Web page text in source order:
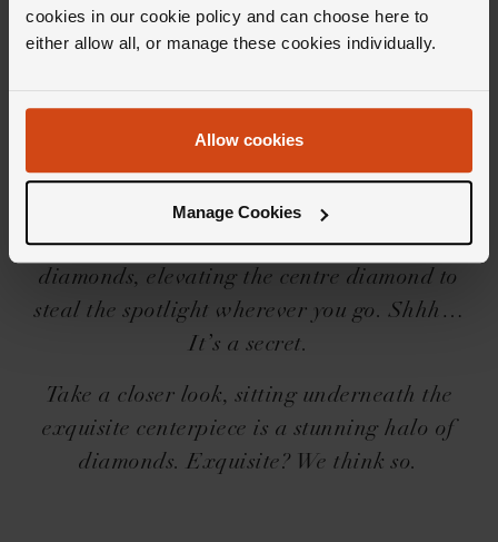
cookies in our cookie policy and can choose here to
either allow all, or manage these cookies individually.
Allow cookies
Manage Cookies
Editor's Notes
Embark on a truly intimate encounter with the
Loupe Confidante collection, all whilst letting
your diamond take centre stage because well,
where else should it be? Between you and us,
each piece reveals a secret hidden halo of
diamonds, elevating the centre diamond to
steal the spotlight wherever you go. Shhh…
It’s a secret.
Take a closer look, sitting underneath the
exquisite centerpiece is a stunning halo of
diamonds. Exquisite? We think so.